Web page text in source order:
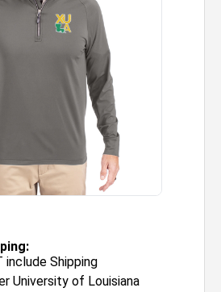
include Shipping
University of Louisiana